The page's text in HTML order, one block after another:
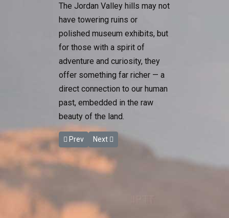
The Jordan Valley hills may not
have towering ruins or
polished museum exhibits, but
for those with a spirit of
adventure and curiosity, they
offer something far richer — a
direct connection to our human
past, embedded in the raw
beauty of the land.
Previous article: Marathon des Sables Returns to
Prev Next article: Experience the Best of
Next